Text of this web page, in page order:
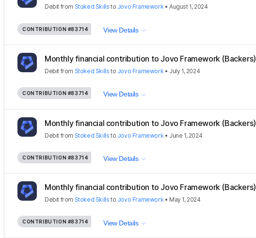
Debit from Stoked Skills to Jovo Framework•August 1, 2024
CONTRIBUTION #83714 View Details
Monthly financial contribution to Jovo Framework (Backers)
Debit from Stoked Skills to Jovo Framework• July 1, 2024
CONTRIBUTION #83714 View Details
Monthly financial contribution to Jovo Framework (Backers)
Debit from Stoked Skills to Jovo Framework • June 1, 2024
CONTRIBUTION #83714 View Details
Monthly financial contribution to Jovo Framework (Backers)
Debit from Stoked Skills to Jovo Framework• May 1, 2024
CONTRIBUTION #83714 View Details